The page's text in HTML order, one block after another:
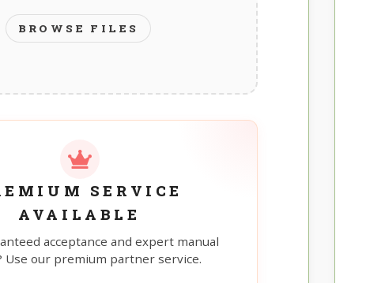
BROWSE FILES
SERVICE
AVAILABLE
acceptance and expert manual
Use our premium partner service.